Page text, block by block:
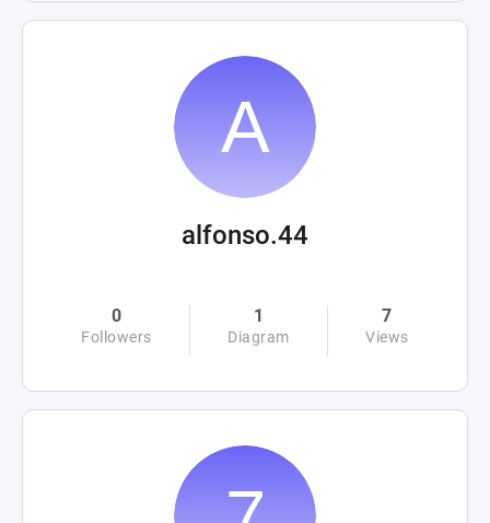
alfonso.44
0
Followers
1
Diagram
7
Views